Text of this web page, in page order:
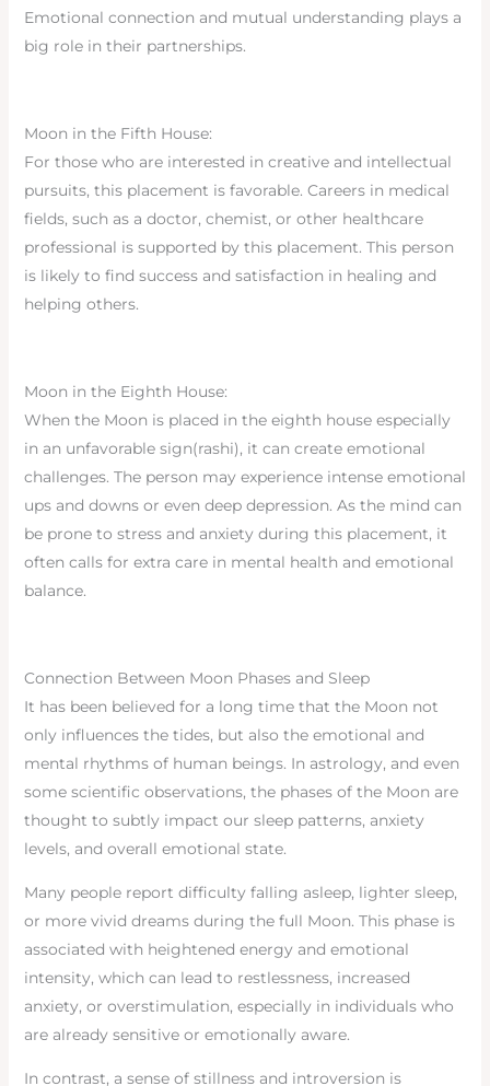
Emotional connection and mutual understanding plays a
big role in their partnerships.
Moon in the Fifth House:
For those who are interested in creative and intellectual
pursuits, this placement is favorable. Careers in medical
fields, such as a doctor, chemist, or other healthcare
professional is supported by this placement. This person
is likely to find success and satisfaction in healing and
helping others.
Moon in the Eighth House:
When the Moon is placed in the eighth house especially
in an unfavorable sign(rashi), it can create emotional
challenges. The person may experience intense emotional
ups and downs or even deep depression. As the mind can
be prone to stress and anxiety during this placement, it
often calls for extra care in mental health and emotional
balance.
Connection Between Moon Phases and Sleep
It has been believed for a long time that the Moon not
only influences the tides, but also the emotional and
mental rhythms of human beings. In astrology, and even
some scientific observations, the phases of the Moon are
thought to subtly impact our sleep patterns, anxiety
levels, and overall emotional state.
Many people report difficulty falling asleep, lighter sleep,
or more vivid dreams during the full Moon. This phase is
associated with heightened energy and emotional
intensity, which can lead to restlessness, increased
anxiety, or overstimulation, especially in individuals who
are already sensitive or emotionally aware.
In contrast, a sense of stillness and introversion is